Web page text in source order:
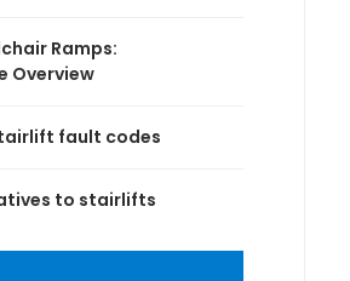
Ramps:
Overview
fault codes
to stairlifts